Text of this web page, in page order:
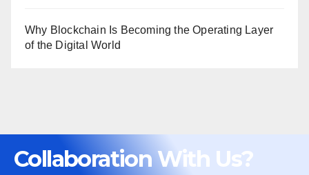
Why Blockchain Is Becoming the Operating Layer
of the Digital World
Collaboration With Us?